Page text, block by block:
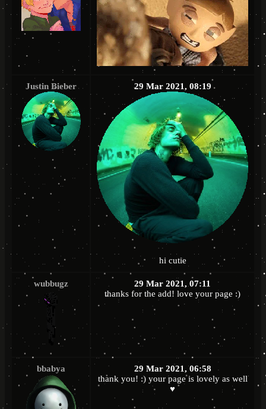
Justin Bieber 29 Mar 2021, 08:19
hi cutie
wubbugz
29 Mar 2021, 07:11
thanks for the add! love your page :)
bbabya
29 Mar 2021, 06:58
thank you! :) your page is lovely as well
♥